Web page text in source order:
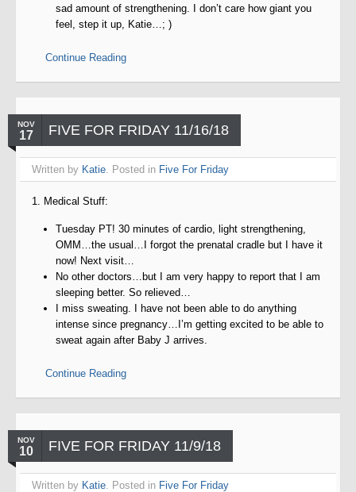
sad amount of strengthening. I don’t care how giant you
feel, step it up, Katie…; )
Continue Reading
NOV
17 FIVE FOR FRIDAY 11/16/18
Written by Katie. Posted in Five For Friday
1. Medical Stuff:
Tuesday PT! 30 minutes of cardio, light strengthening,
OMM…the usual…I forgot the prenatal cradle but I have it
now! Next visit…
No other doctors…but I am very happy to report that I am
sleeping better. So relieved…
I miss sweating. I have not been able to do anything
intense since pregnancy…I’m getting excited to be able to
sweat again after Baby J arrives.
Continue Reading
NOV
10 FIVE FOR FRIDAY 11/9/18
Written by Katie. Posted in Five For Friday